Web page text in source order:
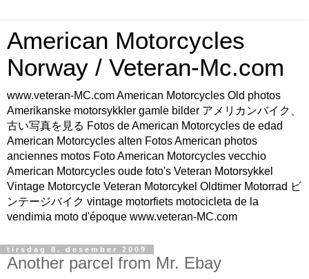
American Motorcycles
Norway / Veteran-Mc.com
www.veteran-MC.com American Motorcycles Old photos
Amerikanske motorsykkler gamle bilder アメリカンバイク、
古い写真を見る Fotos de American Motorcycles de edad
American Motorcycles alten Fotos American photos
anciennes motos Foto American Motorcycles vecchio
American Motorcycles oude foto's Veteran Motorsykkel
Vintage Motorcycle Veteran Motorcykel Oldtimer Motorrad ビ
ンテージバイク vintage motorfiets motocicleta de la
vendimia moto d'époque www.veteran-MC.com
tirsdag 8. desember 2009
Another parcel from Mr. Ebay